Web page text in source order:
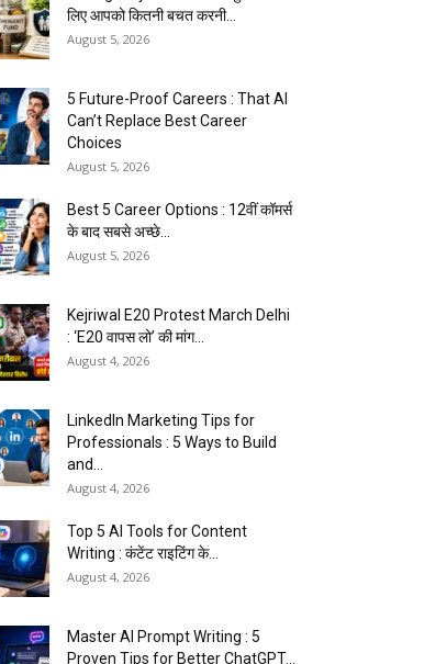
लिए आपको कितनी बचत करनी...
August 5, 2026
5 Future-Proof Careers : That AI
Can’t Replace Best Career
Choices
August 5, 2026
Best 5 Career Options : 12वीं कॉमर्स
के बाद सबसे अच्छे...
August 5, 2026
Kejriwal E20 Protest March Delhi
: ‘E20 वापस लो’ की मांग...
August 4, 2026
LinkedIn Marketing Tips for
Professionals : 5 Ways to Build
and...
August 4, 2026
Top 5 AI Tools for Content
Writing : कंटेंट राइटिंग के...
August 4, 2026
Master AI Prompt Writing : 5
Proven Tips for Better ChatGPT...